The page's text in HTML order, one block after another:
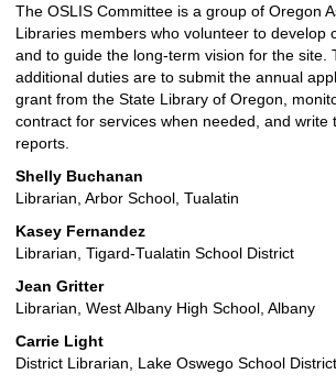
t
o
a
d
i
f
f
e
r
n
t
s
i
e
The OSLIS Committee is a group of Oregon
Libraries members who volunteer to develop
and to guide the long-term vision for the site.
additional duties are to submit the annual
grant from the State Library of Oregon,
contract for services when needed, and write
reports.
Shelly Buchanan
Librarian, Arbor School, Tualatin
Kasey Fernandez
Librarian, Tigard-Tualatin School District
Jean Gritter
Librarian, West Albany High School, Albany
Carrie Light
District Librarian, Lake Oswego School District